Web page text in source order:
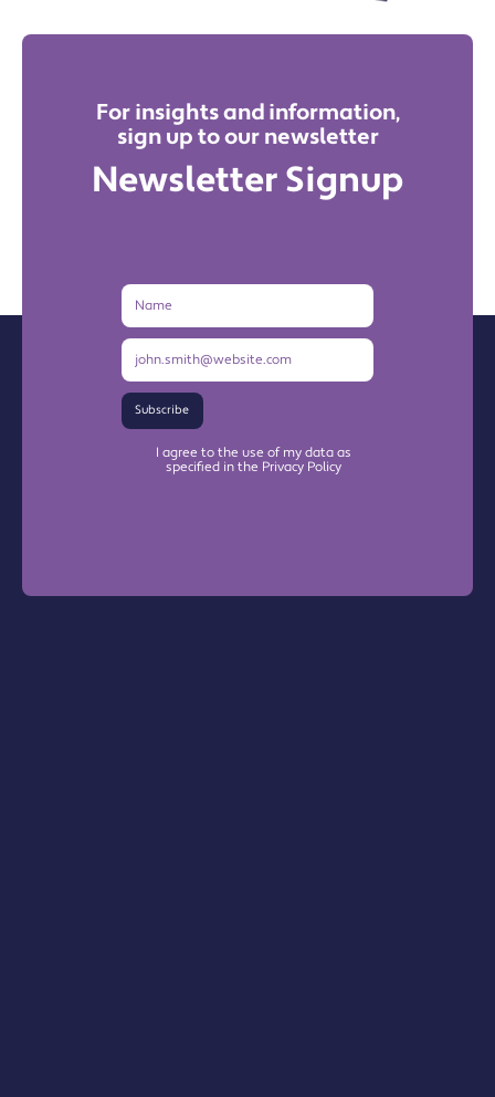
For insights and information,
sign up to our newsletter
Newsletter Signup
Name
Email
Subscribe
I agree to the use of my data as
specified in the Privacy Policy